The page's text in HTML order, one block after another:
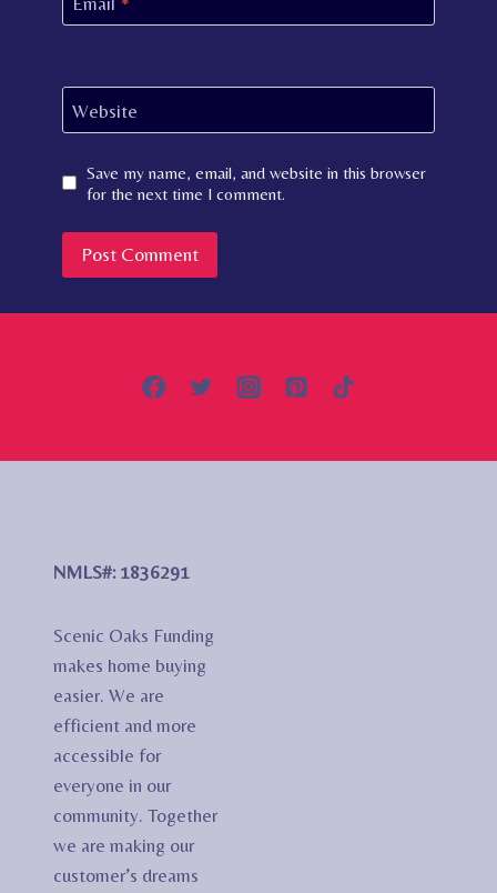
Website
Save my name, email, and website in this browser
for the next time I comment.
NMLS#: 1836291
Scenic Oaks Funding
makes home buying
easier. We are
efficient and more
accessible for
everyone in our
community. Together
we are making our
customer’s dreams